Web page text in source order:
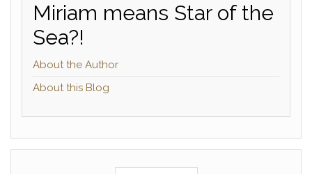
Miriam means Star of the
Sea?!
About the Author
About this Blog